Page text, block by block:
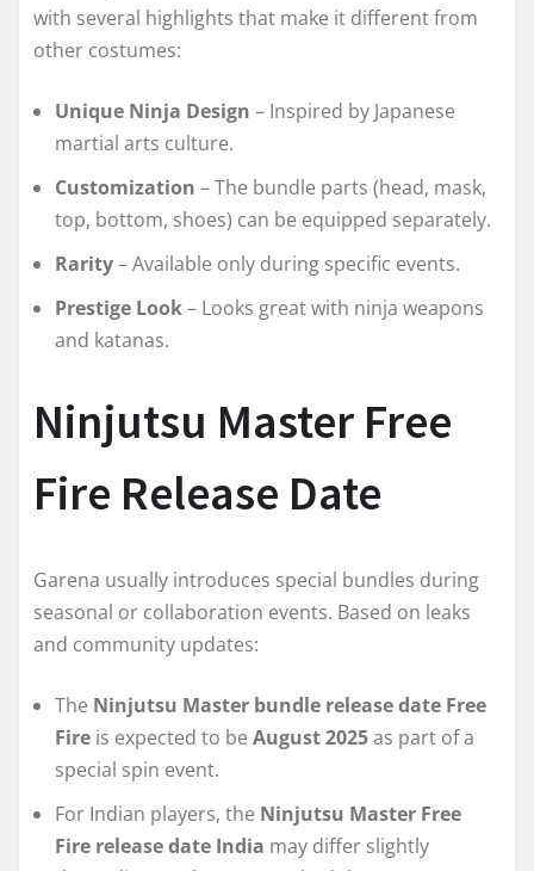
with several highlights that make it different from
other costumes:
Unique Ninja Design – Inspired by Japanese
martial arts culture.
Customization – The bundle parts (head, mask,
top, bottom, shoes) can be equipped separately.
Rarity– Available only during specific events.
Prestige Look– Looks great with ninja weapons
and katanas.
Ninjutsu Master Free
Fire Release Date
Garena usually introduces special bundles during
seasonal or collaboration events. Based on leaks
and community updates:
The Ninjutsu Master bundle release date Free
Fire is expected to be August 2025as part of a
special spin event.
For Indian players, the Ninjutsu Master Free
Fire release date India may differ slightly